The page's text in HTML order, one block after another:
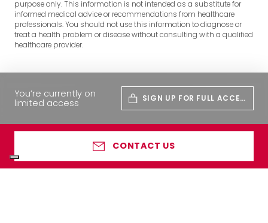
purpose only. This information is not intended as a substitute for
informed medical advice or recommendations from healthcare
professionals. You should not use this information to diagnose or
treat a health problem or disease without consulting with a qualified
healthcare provider.
You’re currently on
limited access
SIGN UP FOR FULL ACCES
S
CONTACT US